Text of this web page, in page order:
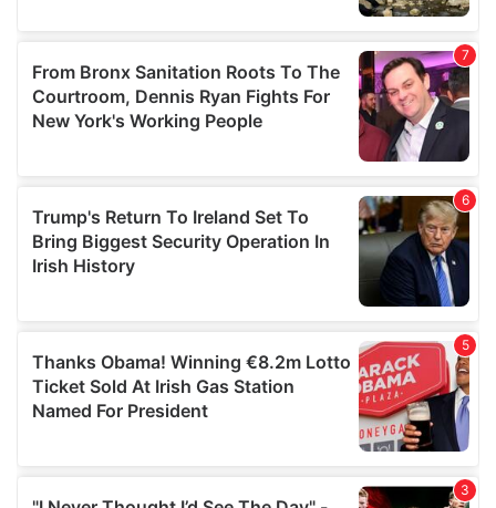
may combine it with other information that you’ve
of their services.